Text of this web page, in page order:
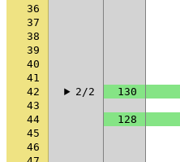
36
37
38
39
40
41
42
2/2 130
43
44
128
45
46